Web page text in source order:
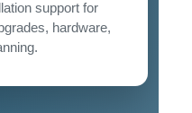
support for
hardware,